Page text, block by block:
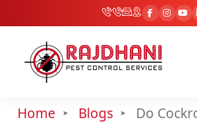
Home Blogs Do